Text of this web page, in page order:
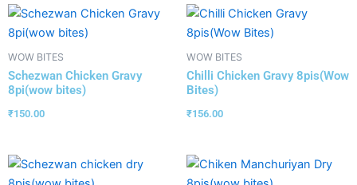
WOW BITES
Schezwan Chicken Gravy
8pi(wow bites)
₹150.00
WOW BITES
Chilli Chicken Gravy 8pis(Wow
Bites)
₹156.00